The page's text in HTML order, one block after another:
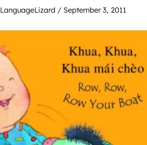
LanguageLizard / September 3, 2011